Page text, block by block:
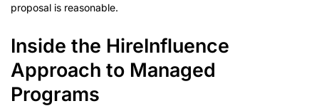
proposal is reasonable.
Inside the HireInfluence
Approach to Managed
Programs